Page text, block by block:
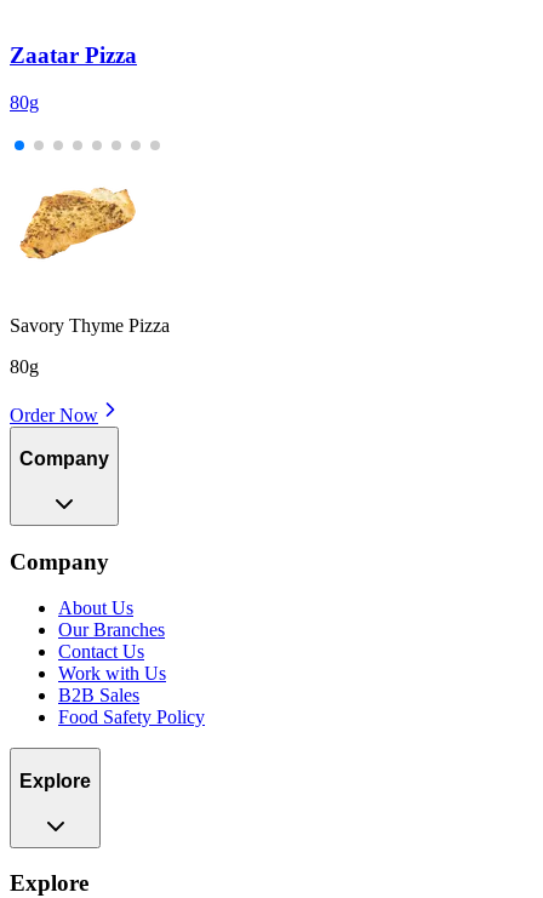
Zaatar Pizza
80g
Savory Thyme Pizza
80g
Order Now
Company
Company
About Us
Our Branches
Contact Us
Work with Us
B2B Sales
Food Safety Policy
Explore
Explore